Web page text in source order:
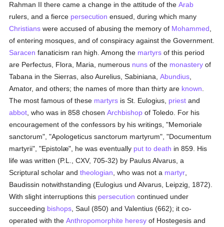
Rahman II there came a change in the attitude of theArab
rulers, and a fierce persecution ensued, during which many
Christians were accused of abusing the memory of Mohammed
of entering mosques, and of conspiracy against the Government.
Saracen fanaticism ran high. Among the martyrs of this period
are Perfectus, Flora, Maria, numerous nuns of the monastery of
Tabana in the Sierras, also Aurelius, Sabiniana,Abundius
Amator, and others; the names of more than thirty are known
The most famous of these martyrs is St. Eulogius, priest and
abbot , who was in 858 chosenArchbishop of Toledo. For his
encouragement of the confessors by his writings, "Memoriale
sanctorum", "Apologeticus sanctorum martyrum", "Documentum
martyrii", "Epistolæ", he was eventually put to death in 859. His
life was written (P.L., CXV, 705-32) by Paulus Alvarus, a
Scriptural scholar andtheologian , who was not a martyr
Baudissin notwithstanding (Eulogius und Alvarus, Leipzig, 1872).
With slight interruptions this persecution continued under
succeeding bishops , Saul (850) and Valentius (662); it co-
operated with theAnthropomorphite heresy of Hostegesis and